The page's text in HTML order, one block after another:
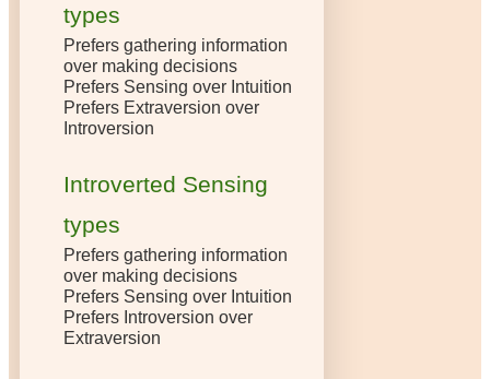
types
Prefers gathering information
over making decisions
Prefers Sensing over Intuition
Prefers Extraversion over
Introversion
Introverted Sensing
types
Prefers gathering information
over making decisions
Prefers Sensing over Intuition
Prefers Introversion over
Extraversion